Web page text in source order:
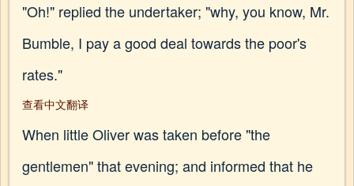
"Oh!" replied the undertaker; "why, you know, Mr.
Bumble, I pay a good deal towards the poor's
rates."
查看中文翻译
When little Oliver was taken before "the
gentlemen" that evening; and informed that he